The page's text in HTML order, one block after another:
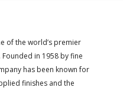
of the world’s premier
in 1958 by fine
has been known for
finishes and the